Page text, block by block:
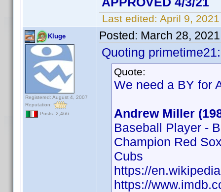
Last edited: April 9,
Kluge
Registered: August 4, 2007
Reputation:
Posts: 2,466
Posted: March 28,
Quoting primetime21:
Quote:
We need a BY for
Andrew Miller
Baseball Player -
Champion Red
Cubs
https://
https://